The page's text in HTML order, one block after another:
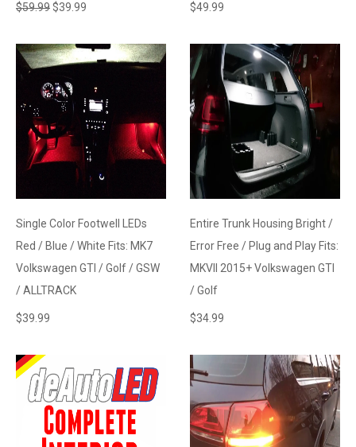
$59.99$39.99 $49.99
Single Color Footwell LEDs
Red / Blue / White Fits: MK7
Volkswagen GTI / Golf / GSW
/ ALLTRACK
$39.99
Entire Trunk Housing Bright /
Error Free / Plug and Play Fits:
MKVII 2015+ Volkswagen GTI
/ Golf
$34.99